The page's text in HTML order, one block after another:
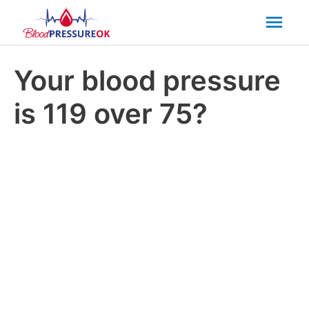
Your blood pressure
is 119 over 75?